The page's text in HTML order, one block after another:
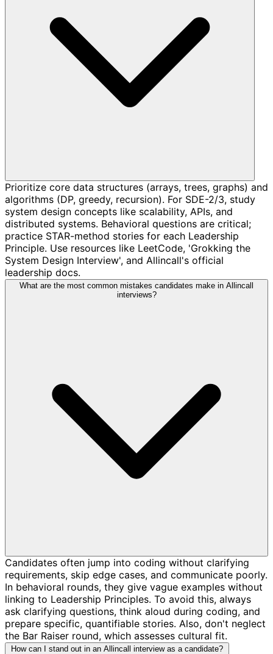
Prioritize core data structures (arrays, trees, graphs) and
algorithms (DP, greedy, recursion). For SDE-2/3, study
system design concepts like scalability, APIs, and
distributed systems. Behavioral questions are critical;
practice STAR-method stories for each Leadership
Principle. Use resources like LeetCode, 'Grokking the
System Design Interview', and Allincall's official
leadership docs.
What are the most common mistakes candidates make in Allincall
interviews?
Candidates often jump into coding without clarifying
requirements, skip edge cases, and communicate poorly.
In behavioral rounds, they give vague examples without
linking to Leadership Principles. To avoid this, always
ask clarifying questions, think aloud during coding, and
prepare specific, quantifiable stories. Also, don't neglect
the Bar Raiser round, which assesses cultural fit.
How can I stand out in an Allincall interview as a candidate?